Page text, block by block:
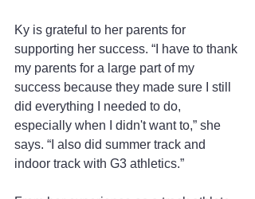
Ky is grateful to her parents for
supporting her success. “I have to thank
my parents for a large part of my
success because they made sure I still
did everything I needed to do,
especially when I didn't want to,” she
says. “I also did summer track and
indoor track with G3 athletics.”